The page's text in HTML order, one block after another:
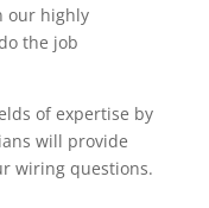
our highly
the job
of expertise by
will provide
wiring questions.